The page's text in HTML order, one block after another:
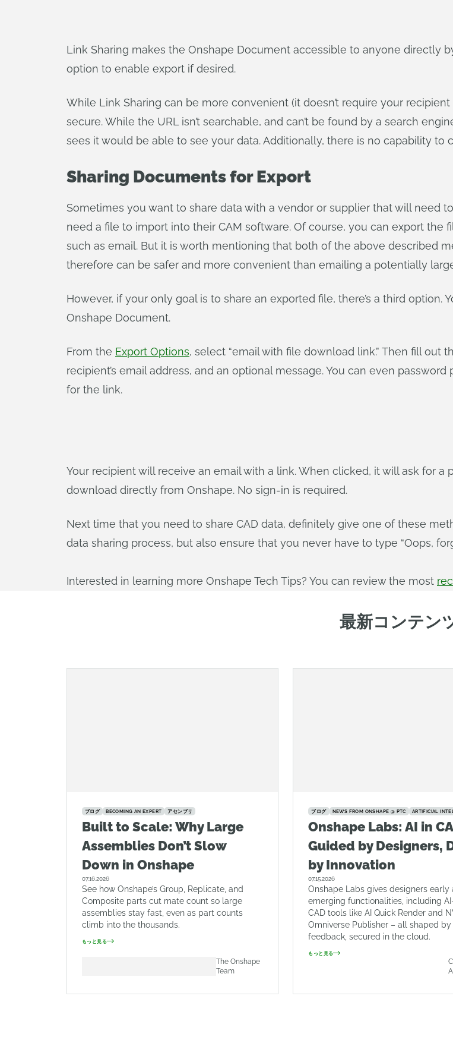
Link Sharing makes the Onshape Document accessible to anyone directly
option to enable export if desired.
While Link Sharing can be more convenient (it doesn’t require your
secure. While the URL isn’t searchable, and can’t be found by a search
sees it would be able to see your data. Additionally, there is no capability
Sharing Documents for Export
Sometimes you want to share data with a vendor or supplier that will need
need a file to import into their CAM software. Of course, you can export the
such as email. But it is worth mentioning that both of the above described
therefore can be safer and more convenient than emailing a potentially
However, if your only goal is to share an exported file, there’s a third
Onshape Document.
From the Export Options, select “email with file download link.” Then fill
recipient’s email address, and an optional message. You can even
for the link.
Your recipient will receive an email with a link. When clicked, it will ask for
download directly from Onshape. No sign-in is required.
Next time that you need to share CAD data, definitely give one of these
data sharing process, but also ensure that you never have to type “Oops,
Interested in learning more Onshape Tech Tips? You can review the most
最新コンテン
ブログ BECOMING AN EXPERT アセンブリ
Built to Scale: Why Large
Assemblies Don’t Slow
Down in Onshape
07.16.2026
See how Onshape’s Group, Replicate, and
Composite parts cut mate count so large
assemblies stay fast, even as part counts
climb into the thousands.
もっと見る
The Onshape
Team
ブログ NEWS FROM ONSHAPE @ PTC ARTIFICIAL
Onshape Labs: AI in
Guided by Designers,
by Innovation
07.15.2026
Onshape Labs gives designers early
emerging functionalities, including
CAD tools like AI Quick Render and
Omniverse Publisher – all shaped by
feedback, secured in the cloud.
もっと見る